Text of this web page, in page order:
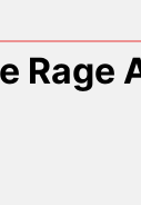
Rage